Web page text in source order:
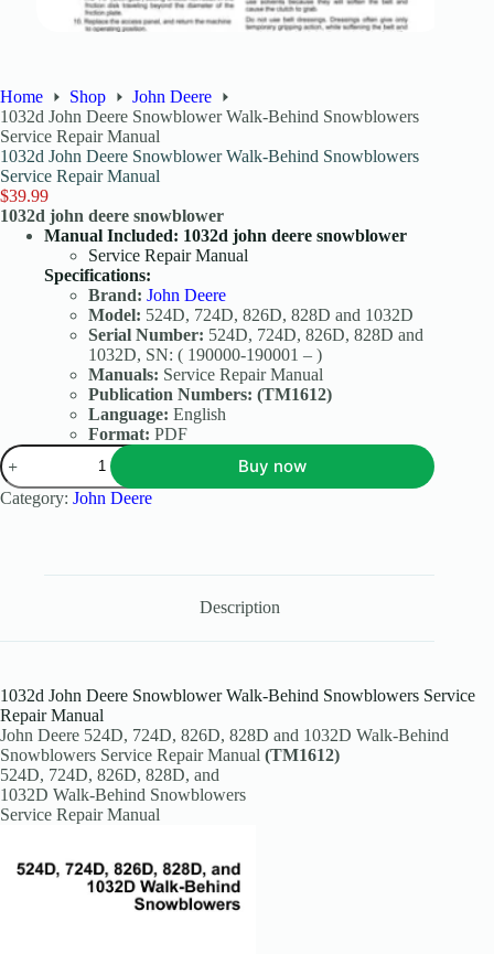
Home Shop
John Deere
1032d John Deere Snowblower Walk-Behind Snowblowers
Service Repair Manual
1032d John Deere Snowblower Walk-Behind Snowblowers
Service Repair Manual
$39.99
1032d john deere snowblower
Manual Included: 1032d john deere snowblower
Service Repair Manual
Specifications:
Brand: John Deere
Model: 524D, 724D, 826D, 828D and 1032D
Serial Number: 524D, 724D, 826D, 828D and
1032D, SN: ( 190000-190001 – )
Manuals: Service Repair Manual
Publication Numbers: (TM1612)
Language: English
Format: PDF
Buy now
Category: John Deere
Description
1032d John Deere Snowblower Walk-Behind Snowblowers Service
Repair Manual
John Deere 524D, 724D, 826D, 828D and 1032D Walk-Behind
Snowblowers Service Repair Manual (TM1612)
524D, 724D, 826D, 828D, and
1032D Walk-Behind Snowblowers
Service Repair Manual